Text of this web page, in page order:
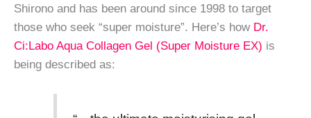
Shirono and has been around since 1998 to target
those who seek “super moisture”. Here’s how Dr.
Ci:Labo Aqua Collagen Gel (Super Moisture EX) is
being described as: